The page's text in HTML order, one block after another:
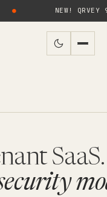
NEW! QRVEY 9.4
SaaS.